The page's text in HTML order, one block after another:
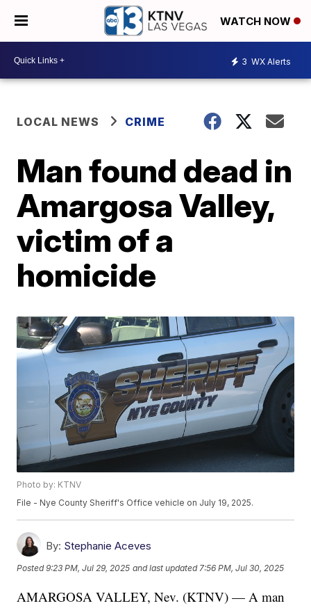
WATCH NOW
3 WX Alerts
LOCAL NEWS CRIME
Man found dead in
Amargosa Valley,
victim of a
homicide
Photo by: KTNV
File - Nye County Sheriff's Office vehicle on July 19, 2025.
By: Stephanie Aceves
Posted9:23 PM, Jul 29, 2025 and last updated 7:56 PM, Jul 30, 2025
AMARGOSA VALLEY, Nev. (KTNV) — A man